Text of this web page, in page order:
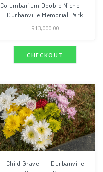
Columbarium Double Niche —–
Durbanville Memorial Park
R13,000.00
CHECKOUT
Child Grave —– Durbanville